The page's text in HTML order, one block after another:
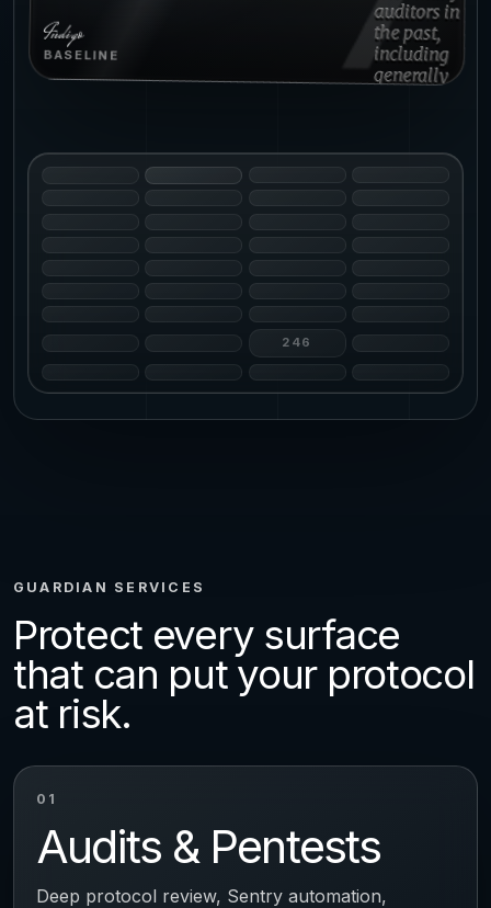
Indigo
BASELINE
246
GUARDIAN SERVICES
Protect every surface
that can put your protocol
at risk.
01
Audits & Pentests
Deep protocol review, Sentry automation,